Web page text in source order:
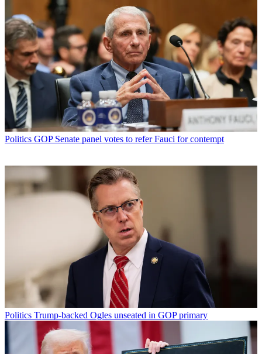
Politics GOP Senate panel votes to refer Fauci for contempt
Politics Trump-backed Ogles unseated in GOP primary